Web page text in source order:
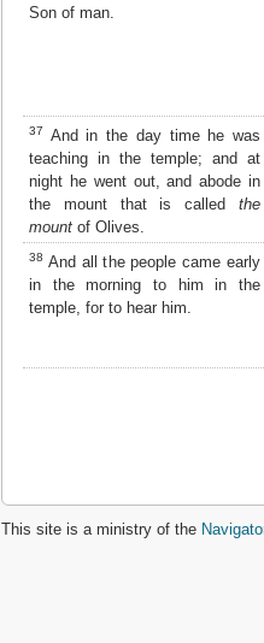
Son of man.
37
And in the day time he was
teaching in the temple; and at
night he went out, and abode in
the mount that is called the
mount of Olives.
38 And all the people came early
in the morning to him in the
temple, for to hear him.
This site is a ministry of the